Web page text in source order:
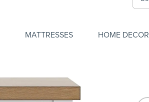
MATTRESSES HOME DECOR